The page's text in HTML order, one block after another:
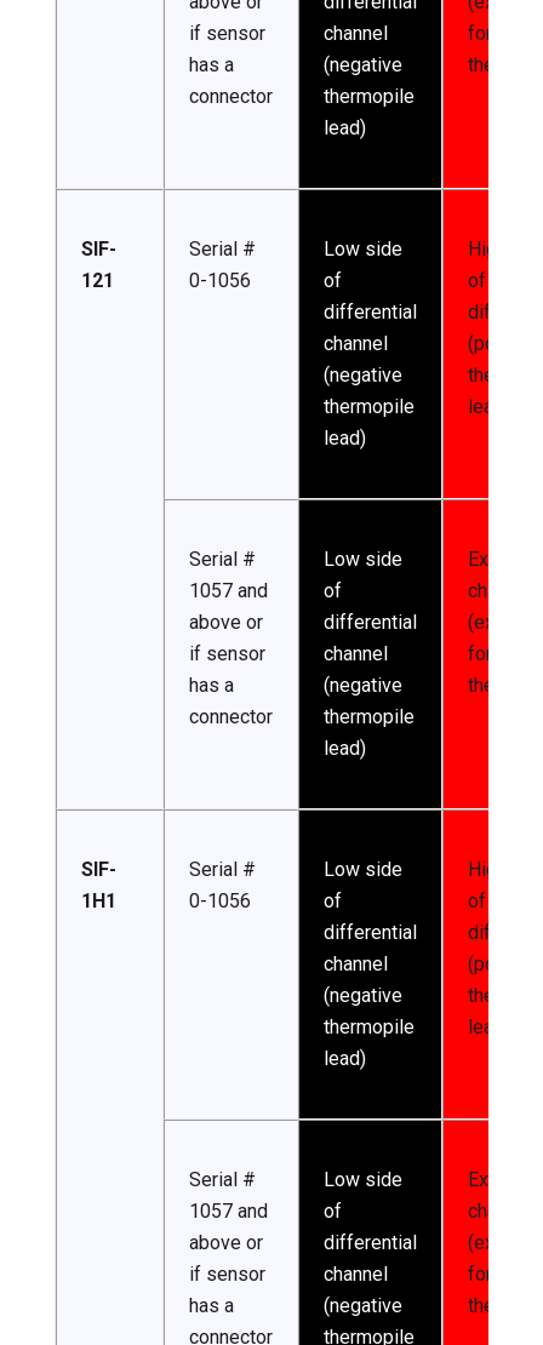
if sensor
has a
connector
channel
(negative
thermopile
lead)
for
SIF-
121
Serial #
0-1056
Low side
of
differential
channel
(negative
thermopile
lead)
High
of
(positive
lead)
Serial #
1057 and
above or
if sensor
has a
connector
Low side
of
differential
channel
(negative
thermopile
lead)
channel
for
SIF-
1H1
Serial #
0-1056
Low side
of
differential
channel
(negative
thermopile
lead)
High
of
(positive
lead)
Serial #
1057 and
above or
if sensor
has a
connector
Low side
of
differential
channel
(negative
thermopile
channel
for